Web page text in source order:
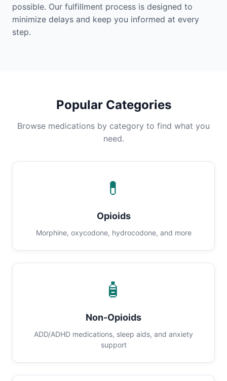
possible. Our fulfillment process is designed to
minimize delays and keep you informed at every
step.
Popular Categories
Browse medications by category to find what you
need.
💊
Opioids
Morphine, oxycodone, hydrocodone, and more
🧴
Non-Opioids
ADD/ADHD medications, sleep aids, and anxiety
support